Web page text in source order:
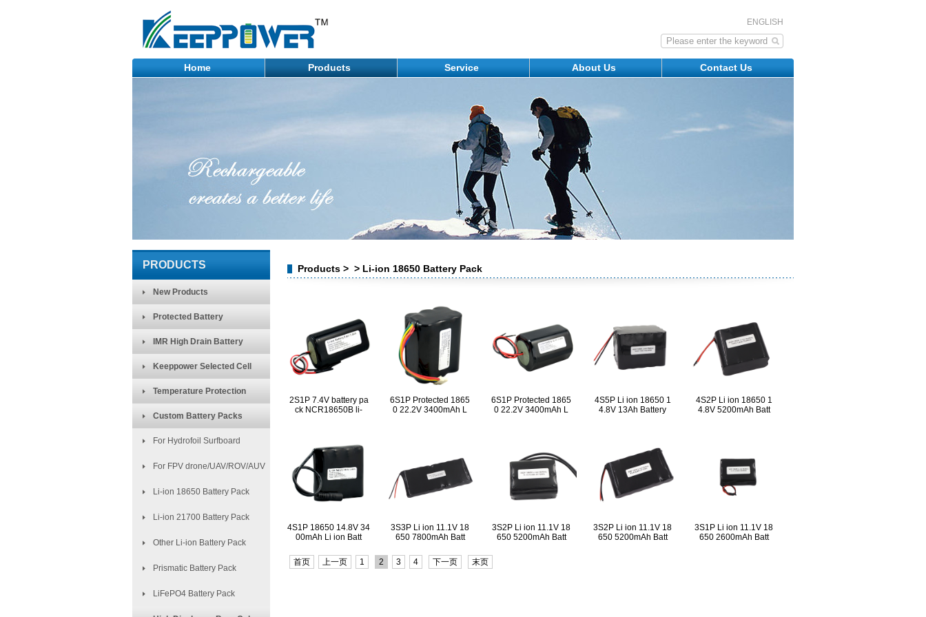
ENGLISH
Home Products Service About Us Contact Us
PRODUCTS
New Products
Protected Battery
IMR High Drain Battery
Keeppower Selected Cell
Temperature Protection
Custom Battery Packs
For Hydrofoil Surfboard
For FPV drone/UAV/ROV/AUV
Li-ion 18650 Battery Pack
Li-ion 21700 Battery Pack
Other Li-ion Battery Pack
Prismatic Battery Pack
LiFePO4 Battery Pack
Products > > Li-ion 18650 Battery Pack
2S1P 7.4V battery pa
ck NCR18650B li-
6S1P Protected 1865
0 22.2V 3400mAh L
6S1P Protected 1865
0 22.2V 3400mAh L
4S5P Li ion 18650 1
4.8V 13Ah Battery
4S2P Li ion 18650 1
4.8V 5200mAh Batt
4S1P 18650 14.8V 34
00mAh Li ion Batt
3S3P Li ion 11.1V 18
650 7800mAh Batt
3S2P Li ion 11.1V 18
650 5200mAh Batt
3S2P Li ion 11.1V 18
650 5200mAh Batt
3S1P Li ion 11.1V 18
650 2600mAh Batt
首页 上一页 1 2 3 4 下一页 末页